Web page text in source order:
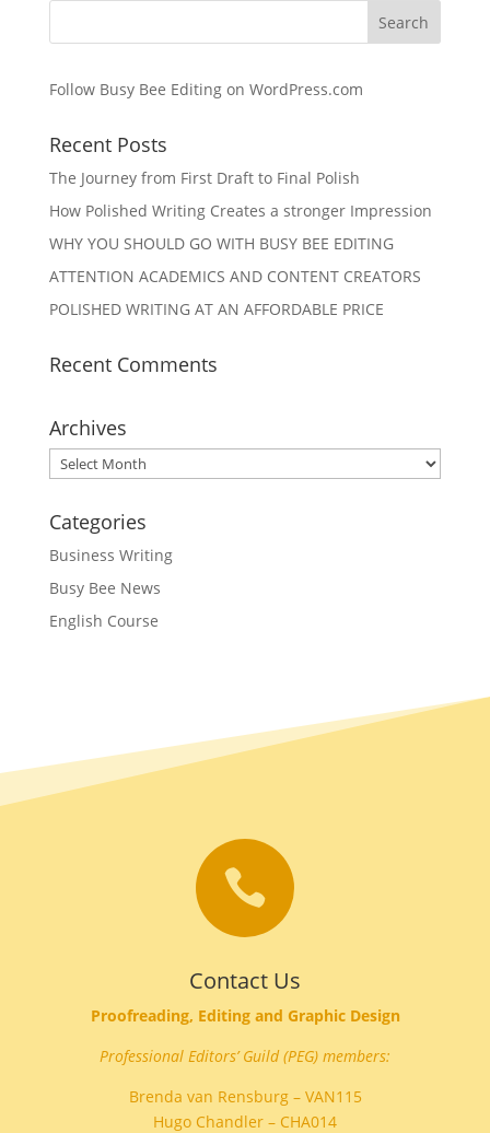
Follow Busy Bee Editing on WordPress.com
Recent Posts
The Journey from First Draft to Final Polish
How Polished Writing Creates a stronger Impression
WHY YOU SHOULD GO WITH BUSY BEE EDITING
ATTENTION ACADEMICS AND CONTENT CREATORS
POLISHED WRITING AT AN AFFORDABLE PRICE
Recent Comments
Archives
Archives
Categories
Business Writing
Busy Bee News
English Course

Contact Us
Proofreading, Editing and Graphic Design
Professional Editors’ Guild (PEG) members:
Brenda van Rensburg – VAN115
Hugo Chandler – CHA014